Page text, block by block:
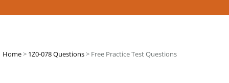
Home> 1Z0-078 Questions> Free Practice Test Questions